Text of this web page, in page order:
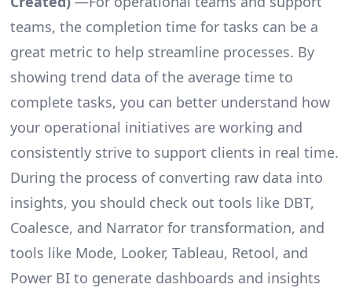
teams, the completion time for tasks can be a
great metric to help streamline processes. By
showing trend data of the average time to
complete tasks, you can better understand how
your operational initiatives are working and
consistently strive to support clients in real time.
During the process of converting raw data into
insights, you should check out tools like DBT,
Coalesce, and Narrator for transformation, and
tools like Mode, Looker, Tableau, Retool, and
Power BI to generate dashboards and insights